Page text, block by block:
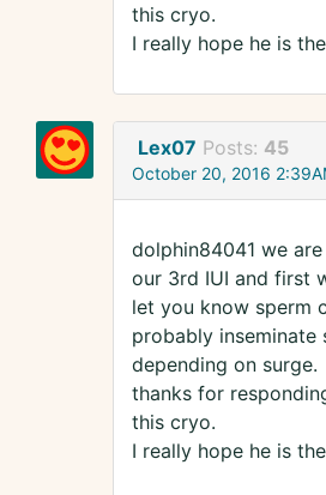
this cryo.
I really hope he is
Lex07 Posts: 45
October 20, 2016
dolphin84041 we
our 3rd IUI and first
let you know sperm
probably inseminate
depending on surge.
thanks for
this cryo.
I really hope he is